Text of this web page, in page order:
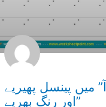
آ” میں پینسل پھیریے
اور رنگ بھریے”